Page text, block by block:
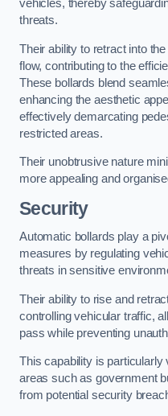
vehicles, thereby
threats.
Their ability to retract into
flow, contributing to the
These bollards blend
enhancing the aesthetic
effectively demarcating
restricted areas.
Their unobtrusive nature
more appealing and
Security
Automatic bollards play a
measures by regulating
threats in sensitive
Their ability to rise and
controlling vehicular traffic,
pass while preventing
This capability is particularly
areas such as government
from potential security